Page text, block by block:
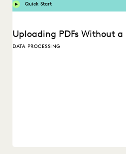
Quick Start
Uploading PDFs Without
DATA PROCESSING